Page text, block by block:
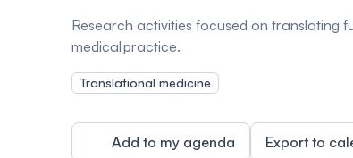
Research activities focused on translating
medical practice.
Translational medicine
Add to my agenda Export to